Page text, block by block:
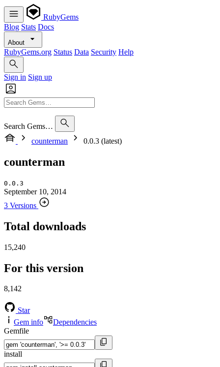
RubyGems
Blog Stats Docs
About
RubyGems.org Status Data Security Help
Sign in Sign up
Search Gems…
counterman
0.0.3 (latest)
counterman
0.0.3
September 10, 2014
3 Versions
Total downloads
15,240
For this version
8,142
Star
Gem info
Dependencies
Gemfile
install